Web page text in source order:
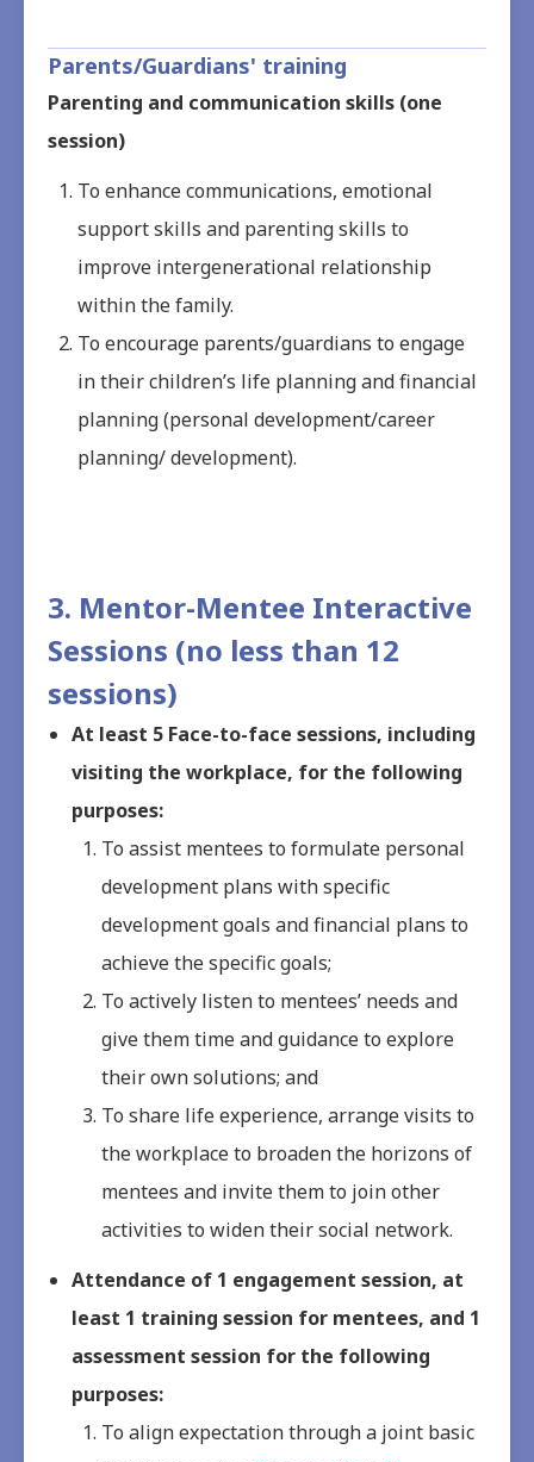
Parents/Guardians' training
Parenting and communication skills (one
session)
To enhance communications, emotional
support skills and parenting skills to
improve intergenerational relationship
within the family.
To encourage parents/guardians to engage
in their children’s life planning and financial
planning (personal development/career
planning/ development).
3. Mentor-Mentee Interactive
Sessions (no less than 12
sessions)
At least 5 Face-to-face sessions, including
visiting the workplace, for the following
purposes:
To assist mentees to formulate personal
development plans with specific
development goals and financial plans to
achieve the specific goals;
To actively listen to mentees’ needs and
give them time and guidance to explore
their own solutions; and
To share life experience, arrange visits to
the workplace to broaden the horizons of
mentees and invite them to join other
activities to widen their social network.
Attendance of 1 engagement session, at
least 1 training session for mentees, and 1
assessment session for the following
purposes:
To align expectation through a joint basic